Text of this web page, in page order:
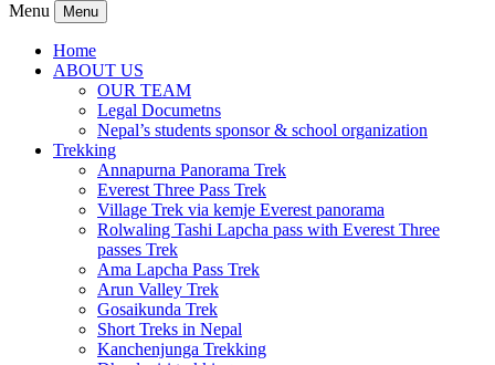
Menu Menu
Home
ABOUT US
OUR TEAM
Legal Documetns
Nepal’s students sponsor & school organization
Trekking
Annapurna Panorama Trek
Everest Three Pass Trek
Village Trek via kemje Everest panorama
Rolwaling Tashi Lapcha pass with Everest Three
passes Trek
Ama Lapcha Pass Trek
Arun Valley Trek
Gosaikunda Trek
Short Treks in Nepal
Kanchenjunga Trekking